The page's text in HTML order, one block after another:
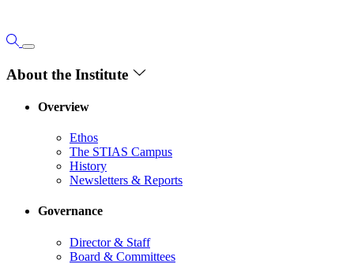
About the Institute
Overview
Ethos
The STIAS Campus
History
Newsletters & Reports
Governance
Director & Staff
Board & Committees